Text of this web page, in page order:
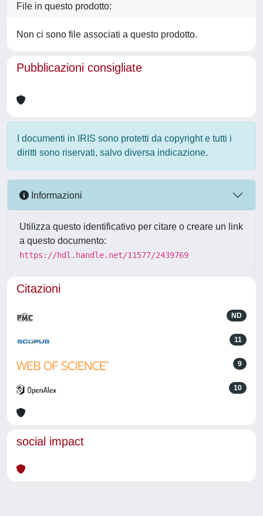
File in questo prodotto:
Non ci sono file associati a questo prodotto.
Pubblicazioni consigliate
I documenti in IRIS sono protetti da copyright e tutti i
diritti sono riservati, salvo diversa indicazione.
Informazioni
Utilizza questo identificativo per citare o creare un link
a questo documento:
https://hdl.handle.net/11577/2439769
Citazioni
ND
11
9
10
social impact